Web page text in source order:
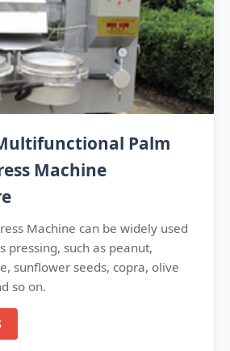
Palm
Machine
Machine can be widely used
pressing, such as peanut,
sunflower seeds, copra, olive
so on.